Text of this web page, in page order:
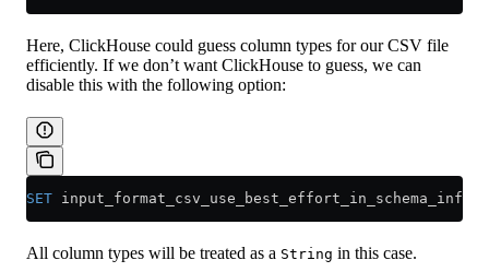
Here, ClickHouse could guess column types for our CSV file
efficiently. If we don’t want ClickHouse to guess, we can
disable this with the following option:
SET
All column types will be treated as a String in this case.